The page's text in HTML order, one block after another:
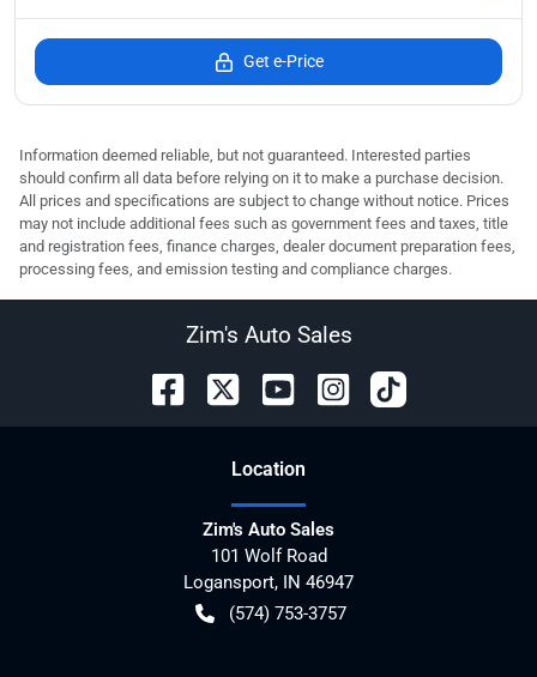
Get e-Price
Information deemed reliable, but not guaranteed. Interested parties
should confirm all data before relying on it to make a purchase decision.
All prices and specifications are subject to change without notice. Prices
may not include additional fees such as government fees and taxes, title
and registration fees, finance charges, dealer document preparation fees,
processing fees, and emission testing and compliance charges.
Zim's Auto Sales
Location
Zim's Auto Sales
101 Wolf Road
Logansport, IN 46947
(574) 753-3757